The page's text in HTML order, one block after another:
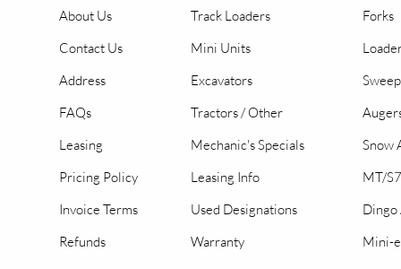
About Us
Contact Us
Address
FAQs
Leasing
Pricing Policy
Invoice Terms
Refunds
Track Loaders
Mini Units
Excavators
Tractors / Other
Mechanic's Specials
Leasing Info
Used Designations
Warranty
Forks
Snow
MT/
Dingo
Mini-